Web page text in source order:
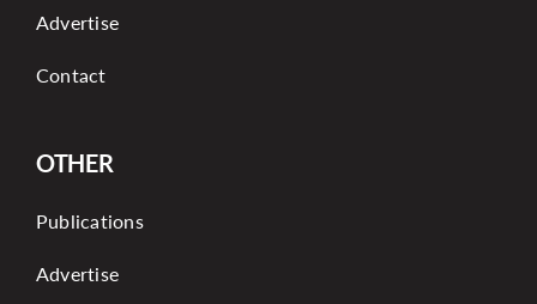
Advertise
Contact
OTHER
Publications
Advertise